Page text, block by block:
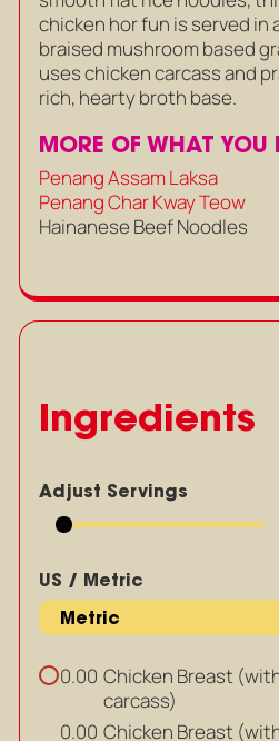
chicken hor fun is served in
braised mushroom based
uses chicken carcass and
rich, hearty broth base.
MORE OF WHAT YOU
Penang Assam Laksa
Penang Char Kway Teow
Hainanese Beef Noodles
Ingredients
Adjust Servings
US / Metric
0.00 Chicken Breast
carcass)
0.00 Chicken Breast